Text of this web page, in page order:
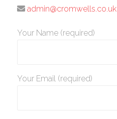
admin@cromwells.co.uk
Your Name (required)
Your Email (required)